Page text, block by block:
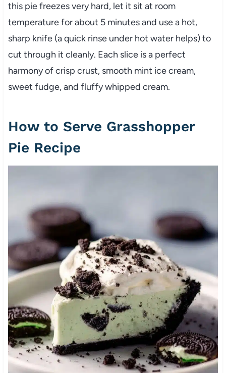
this pie freezes very hard, let it sit at room
temperature for about 5 minutes and use a hot,
sharp knife (a quick rinse under hot water helps) to
cut through it cleanly. Each slice is a perfect
harmony of crisp crust, smooth mint ice cream,
sweet fudge, and fluffy whipped cream.
How to Serve Grasshopper
Pie Recipe